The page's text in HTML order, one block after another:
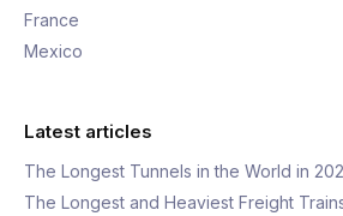
France
Mexico
Latest articles
The Longest Tunnels in the World in
The Longest and Heaviest Freight